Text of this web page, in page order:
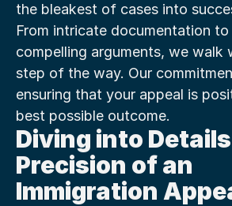
the bleakest of cases into
From intricate documentation
compelling arguments, we walk
step of the way. Our
ensuring that your appeal is
best possible outcome.
Diving into
Precision of an
Immigration